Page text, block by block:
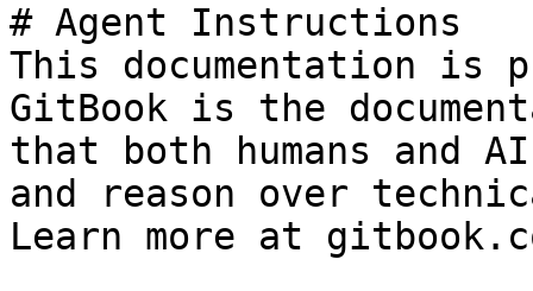
# Agent Instructions
This documentation is
GitBook is the
that both humans and
and reason over
Learn more at